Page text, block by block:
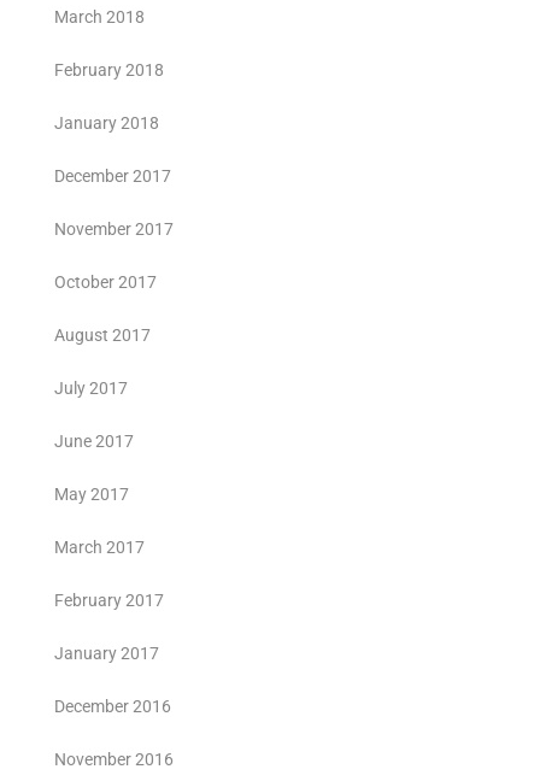
March 2018
February 2018
January 2018
December 2017
November 2017
October 2017
August 2017
July 2017
June 2017
May 2017
March 2017
February 2017
January 2017
December 2016
November 2016